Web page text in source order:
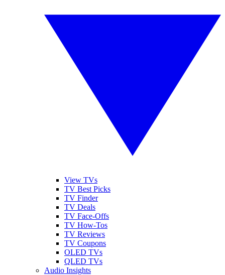
View TVs
TV Best Picks
TV Finder
TV Deals
TV Face-Offs
TV How-Tos
TV Reviews
TV Coupons
OLED TVs
QLED TVs
Audio Insights